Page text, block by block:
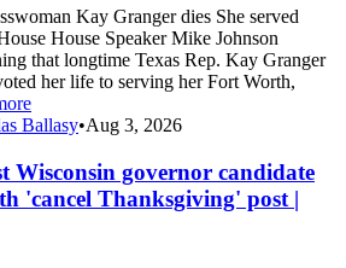
Kay Granger dies She served
House Speaker Mike Johnson
that longtime Texas Rep. Kay Granger
her life to serving her Fort Worth,
Ballasy•Aug 3, 2026
Wisconsin governor candidate
'cancel Thanksgiving' post |